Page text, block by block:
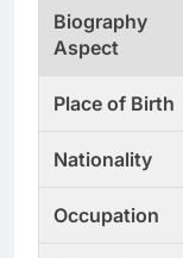
Biography
Aspect
Place of Birth
Nationality
Occupation